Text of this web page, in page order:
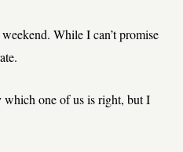
While I can’t promise
which one of us is right, but I